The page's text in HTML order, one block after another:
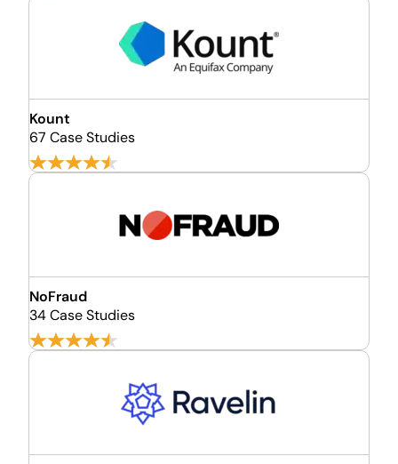
Kount
67 Case Studies
NoFraud
34 Case Studies